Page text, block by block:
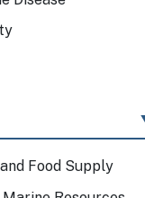
Food Supply